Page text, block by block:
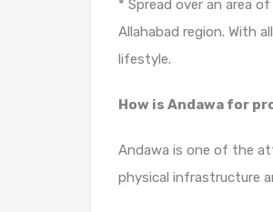
* Spread over an area
Allahabad region. With
lifestyle.
How is Andawa for
Andawa is one of the
physical infrastructure